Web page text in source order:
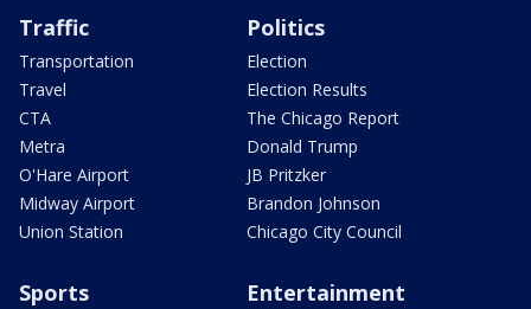
Traffic
Transportation
Travel
CTA
Metra
O'Hare Airport
Midway Airport
Union Station
Politics
Election
Election Results
The Chicago Report
Donald Trump
JB Pritzker
Brandon Johnson
Chicago City Council
Sports Entertainment